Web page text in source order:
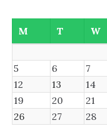
M
T W
5
6 7
12
13 14
19
20 21
26
27 28